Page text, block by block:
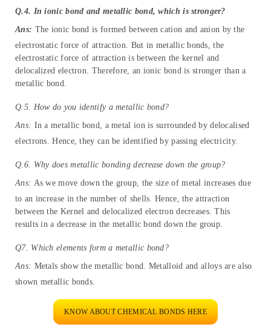
Q.4. In ionic bond and metallic bond, which is stronger?
Ans: The ionic bond is formed between cation and anion by the
electrostatic force of attraction. But in metallic bonds, the
electrostatic force of attraction is between the kernel and
delocalized electron. Therefore, an ionic bond is stronger than a
metallic bond.
Q.5. How do you identify a metallic bond?
Ans: In a metallic bond, a metal ion is surrounded by delocalised
electrons. Hence, they can be identified by passing electricity.
Q.6. Why does metallic bonding decrease down the group?
Ans: As we move down the group, the size of metal increases due
to an increase in the number of shells. Hence, the attraction
between the Kernel and delocalized electron decreases. This
results in a decrease in the metallic bond down the group.
Q7. Which elements form a metallic bond?
Ans: Metals show the metallic bond. Metalloid and alloys are also
shown metallic bonds.
KNOW ABOUT CHEMICAL BONDS HERE